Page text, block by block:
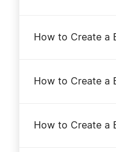
How to Create a
How to Create a
How to Create a